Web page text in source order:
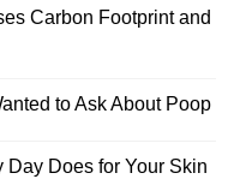
Carbon Footprint and
to Ask About Poop
Day Does for Your Skin